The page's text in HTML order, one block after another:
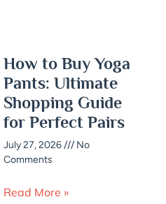
How to Buy Yoga
Pants: Ultimate
Shopping Guide
for Perfect Pairs
July 27, 2026
No
Comments
Read More »